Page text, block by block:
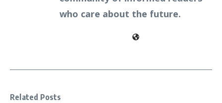
who care about the future.
Related Posts